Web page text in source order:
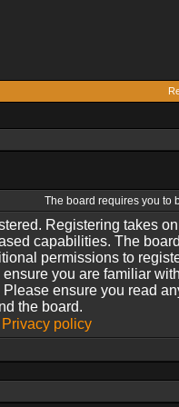
The board requires you to
Registering takes
capabilities. The
permissions to
you are familiar
ensure you read
the board.
Privacy policy